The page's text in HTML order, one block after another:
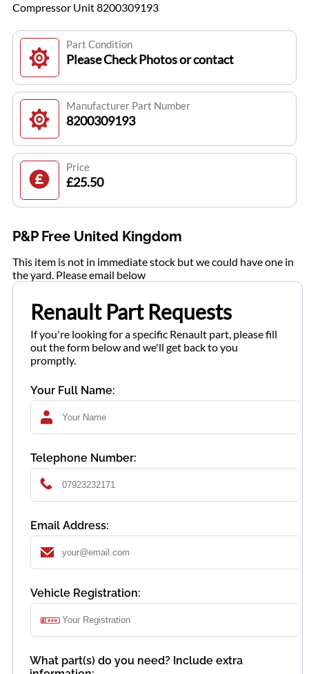
Compressor Unit 8200309193
Part Condition
Please Check Photos or contact
Manufacturer Part Number
8200309193
Price
£25.50
P&P Free United Kingdom
This item is not in immediate stock but we could have one in
the yard. Please email below
Renault Part Requests
If you're looking for a specific Renault part, please fill
out the form below and we'll get back to you
promptly.
Your Full Name:
Telephone Number:
Email Address:
Vehicle Registration:
What part(s) do you need? Include extra